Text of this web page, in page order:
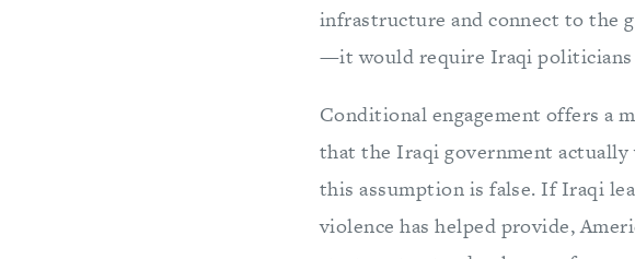
infrastructure and connect to the
—it would require Iraqi politicians
Conditional engagement offers a
that the Iraqi government actually
this assumption is false. If Iraqi
violence has helped provide,